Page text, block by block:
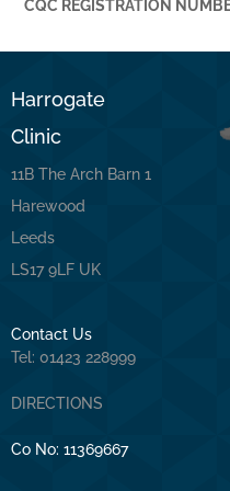
CQC REGISTRATION
Harrogate
Clinic
11B The Arch Barn 1
Harewood
Leeds
LS17 9LF UK
Contact Us
Tel: 01423 228999
DIRECTIONS
Co No:11369667